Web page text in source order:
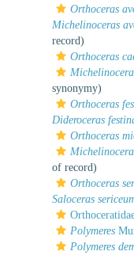
Orthoceras
Michelinoceras
record)
Orthoceras
synonymy)
Orthoceras
Dideroceras
Orthoceras
of record)
Orthoceras
Saloceras
Polymeres
Polymeres